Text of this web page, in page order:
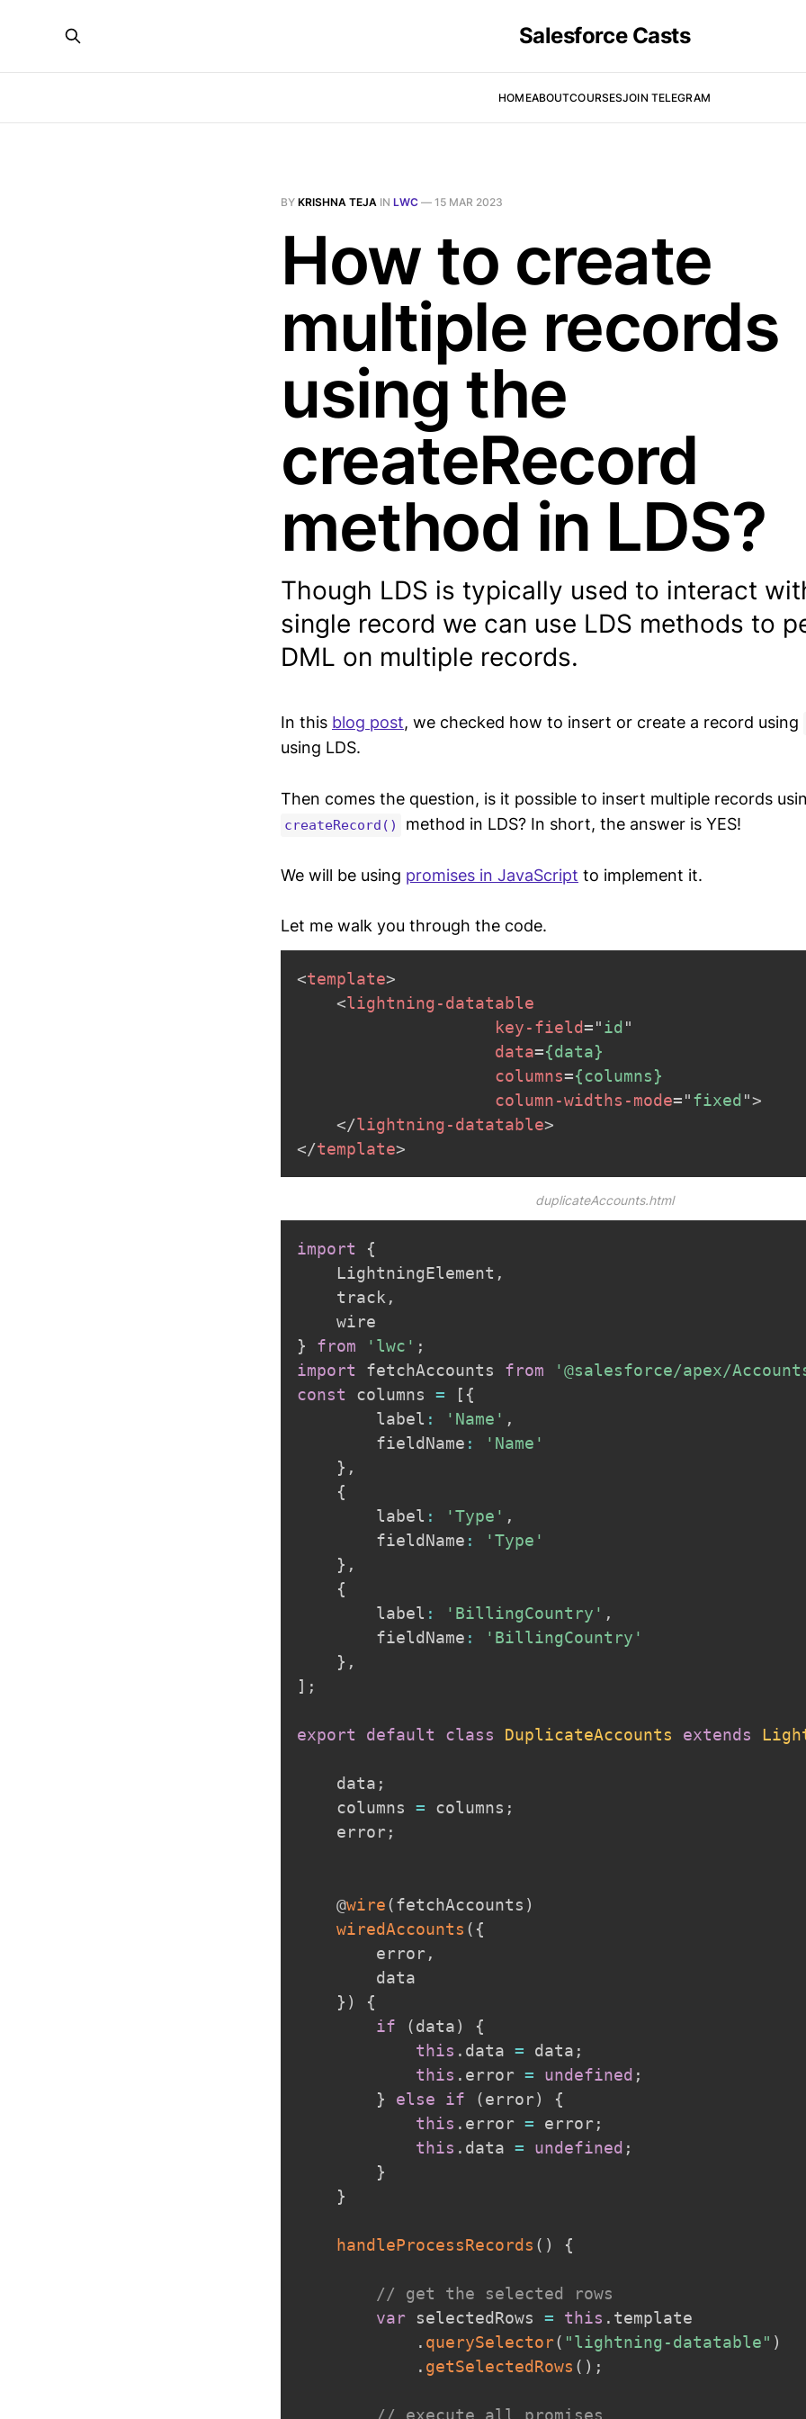
Salesforce Casts
HOMEABOUTCOURSESJOIN TELEGRAM
BY KRISHNA TEJA IN LWC — 15 MAR 2023
How to create
multiple records
using the
createRecord
method in LDS?
Though LDS is typically used to interact
single record we can use LDS methods to
DML on multiple records.
In this blog post, we checked how to insert or create a record using
using LDS.
Then comes the question, is it possible to insert multiple records
createRecord() method in LDS? In short, the answer is YES!
We will be using promises in JavaScript to implement it.
Let me walk you through the code.
<template>
<lightning-datatable
key-field="id "
data={data}
columns={columns}
column-widths-mode="fixed ">
</lightning-datatable>
</template>
duplicateAccounts.html
import
{
    LightningElement
,
    track
,
}
from 'lwc' ;
import fetchAccounts from '@salesforce/apex/
const columns = [ {
        label
: 'Name' ,
        fieldName
:
'Name'
} ,
{
        label
: 'Type' ,
        fieldName
:
'Type'
} ,
{
        label
: 'BillingCountry' ,
        fieldName
:
'BillingCountry'
} ,
] ;
export default class DuplicateAccounts extends
    data
;
    columns
= columns ;
    error
;
    @
wire(fetchAccounts )
wiredAccounts ( {
        error
,
        data
} )
{
if
(data)
{
this . data = data ;
this . error = undefined ;
}
else if (error)
{
this . error = error;
this . data = undefined ;
}
}
handleProcessRecords ( ) {
// get the selected rows
var selectedRows = this . template
. querySelector( "lightning-datatable" )
. getSelectedRows ( ) ;